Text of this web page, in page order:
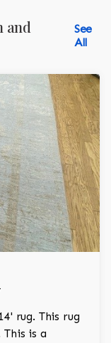
and
See
All
rug. This rug
is a